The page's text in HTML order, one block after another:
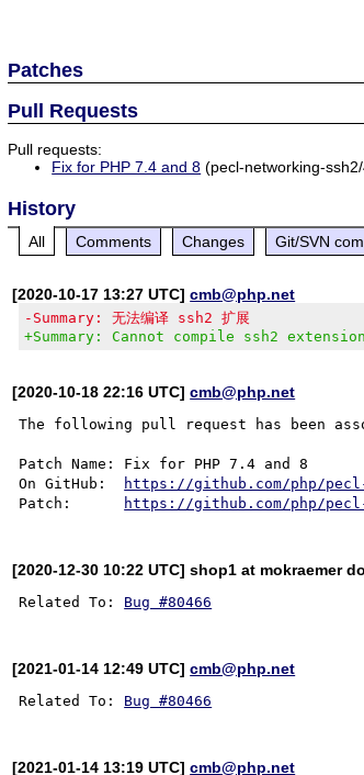
Patches
Pull Requests
Pull requests:
Fix for PHP 7.4 and 8 (pecl-networking-
History
All Comments Changes Git/SVN
[2020-10-17 13:27 UTC]cmb@php.net
-Summary: 无法编译 ssh2 扩展
+Summary: Cannot compile ssh2 extension
[2020-10-18 22:16 UTC]cmb@php.net
The following pull request has been
Patch Name: Fix for PHP 7.4 and 8
On GitHub:
https://github.com/php/
Patch:
https://github.com/php/
[2020-12-30 10:22 UTC] shop1 at mokraemer
Related To: Bug #80466
[2021-01-14 12:49 UTC]cmb@php.net
Related To: Bug #80466
[2021-01-14 13:19 UTC]cmb@php.net